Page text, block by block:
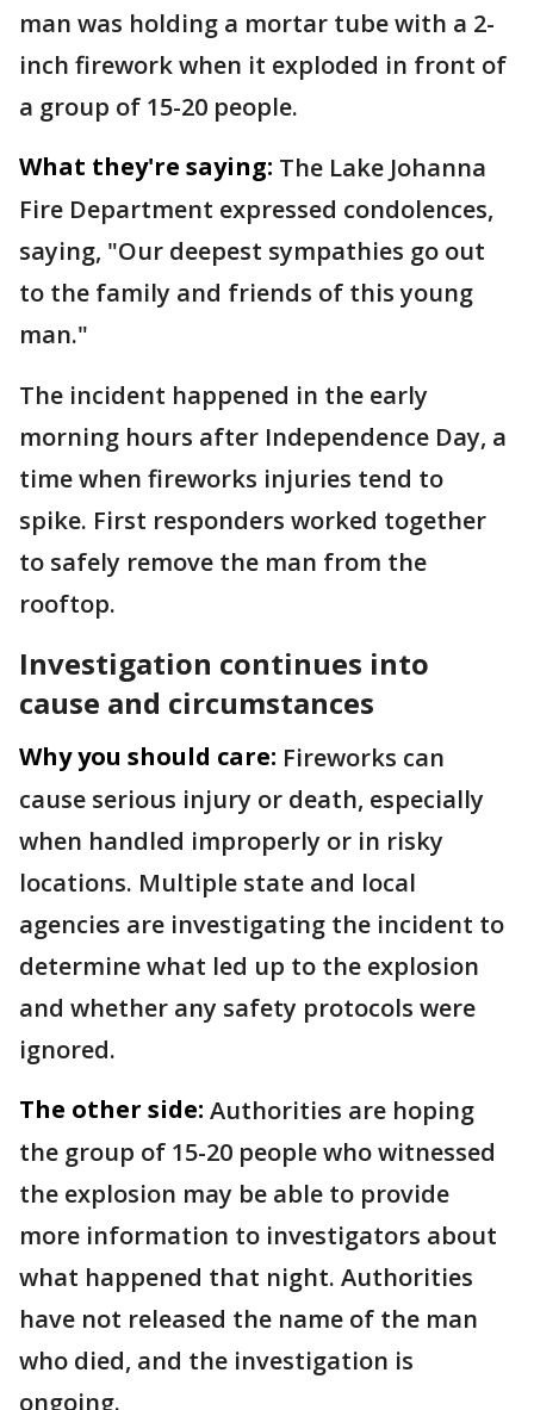
man was holding a mortar tube with a 2-
inch firework when it exploded in front of
a group of 15-20 people.
What they're saying: The Lake Johanna
Fire Department expressed condolences,
saying, "Our deepest sympathies go out
to the family and friends of this young
man."
The incident happened in the early
morning hours after Independence Day, a
time when fireworks injuries tend to
spike. First responders worked together
to safely remove the man from the
rooftop.
Investigation continues into
cause and circumstances
Why you should care: Fireworks can
cause serious injury or death, especially
when handled improperly or in risky
locations. Multiple state and local
agencies are investigating the incident to
determine what led up to the explosion
and whether any safety protocols were
ignored.
The other side: Authorities are hoping
the group of 15-20 people who witnessed
the explosion may be able to provide
more information to investigators about
what happened that night. Authorities
have not released the name of the man
who died, and the investigation is
ongoing.